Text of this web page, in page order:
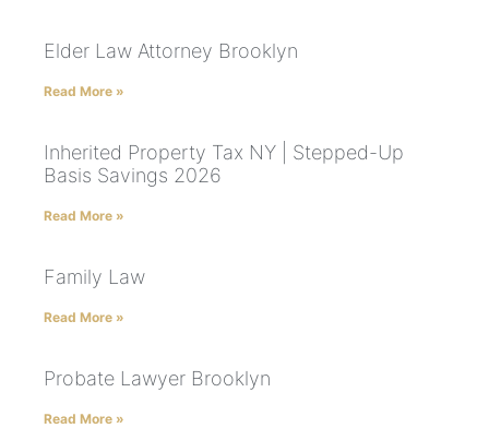
Elder Law Attorney Brooklyn
Read More »
Inherited Property Tax NY | Stepped-Up
Basis Savings 2026
Read More »
Family Law
Read More »
Probate Lawyer Brooklyn
Read More »